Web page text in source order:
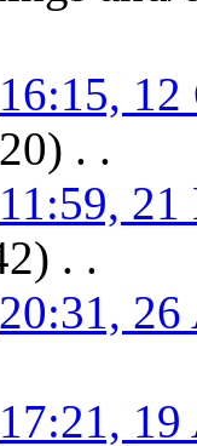
16:15, 12
‎ . .
11:59,
‎ . .
20:31,
17:21,